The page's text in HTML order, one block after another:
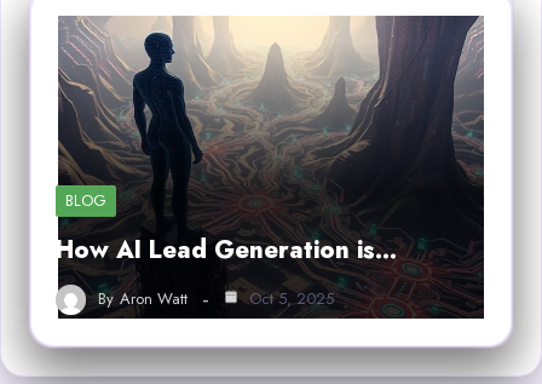
BLOG
How AI Lead Generation is…
By Aron Watt Oct 5, 2025